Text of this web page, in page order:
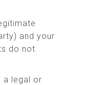
and your
do not
a legal or